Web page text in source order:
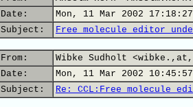
Date:
Mon, 11 Mar 2002
Subject:
Free molecule editor
From:
Wibke Sudholt
Date:
Mon, 11 Mar 2002
Subject:
Re: CCL:Free molecule